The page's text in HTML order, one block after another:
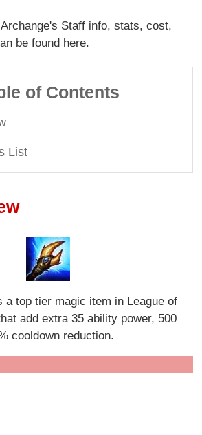
Staff info, stats, cost,
be found here.
of Contents
List
a top tier magic item in League of
add extra 35 ability power, 500
cooldown reduction.